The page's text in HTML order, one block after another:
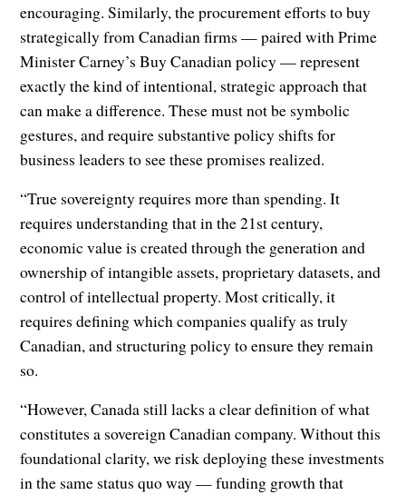
encouraging. Similarly, the procurement efforts to buy
strategically from Canadian firms — paired with Prime
Minister Carney’s Buy Canadian policy — represent
exactly the kind of intentional, strategic approach that
can make a difference. These must not be symbolic
gestures, and require substantive policy shifts for
business leaders to see these promises realized.
“True sovereignty requires more than spending. It
requires understanding that in the 21st century,
economic value is created through the generation and
ownership of intangible assets, proprietary datasets, and
control of intellectual property. Most critically, it
requires defining which companies qualify as truly
Canadian, and structuring policy to ensure they remain
so.
“However, Canada still lacks a clear definition of what
constitutes a sovereign Canadian company. Without this
foundational clarity, we risk deploying these investments
in the same status quo way — funding growth that